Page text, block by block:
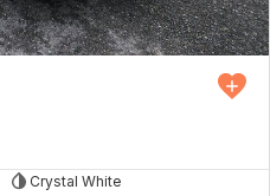
Crystal White